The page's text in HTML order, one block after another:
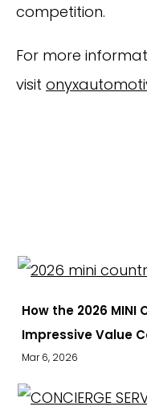
competition.
For more
visit
How the 2026 MINI
Impressive Value
Mar 6, 2026